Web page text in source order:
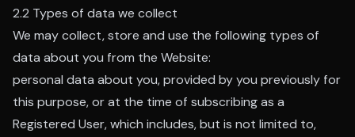
2.2 Types of data we collect
We may collect, store and use the following types of
data about you from the Website:
personal data about you, provided by you previously for
this purpose, or at the time of subscribing as a
Registered User, which includes, but is not limited to,